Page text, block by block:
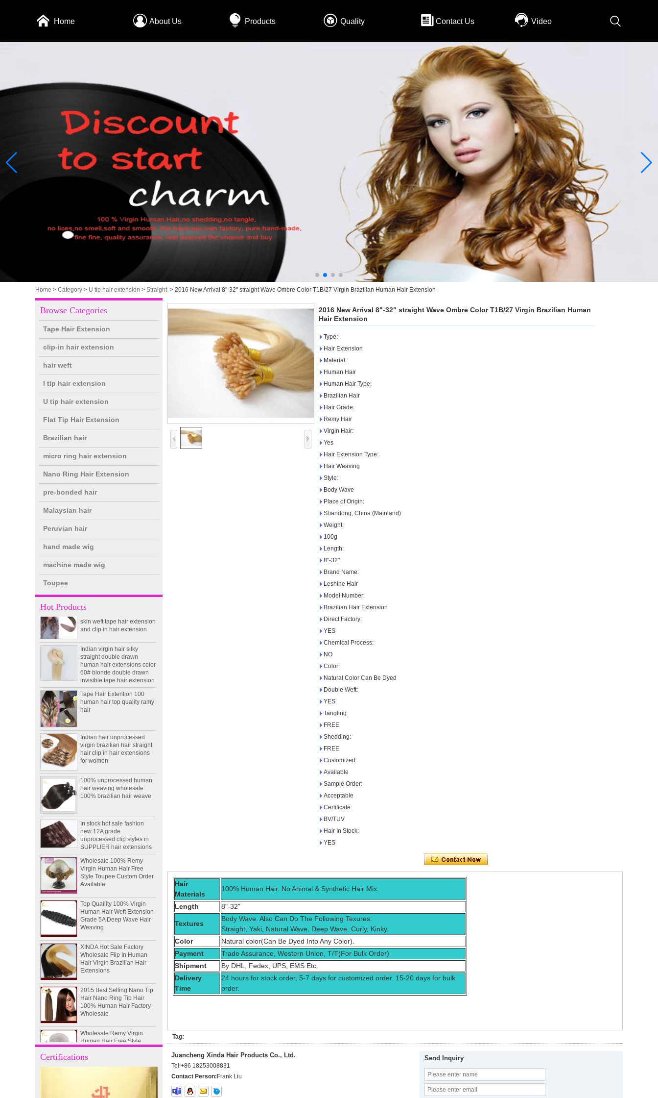
Home About Us Products Quality Contact Us Video
Home > Category > U tip hair extension > Straight> 2016 New Arrival 8"-32" straight Wave Ombre Color T1B/27 Virgin Brazilian Human Hair Extension
Browse Categories
Tape Hair Extension
clip-in hair extension
hair weft
I tip hair extension
U tip hair extension
Flat Tip Hair Extension
Brazilian hair
micro ring hair extension
Nano Ring Hair Extension
pre-bonded hair
Malaysian hair
Peruvian hair
hand made wig
machine made wig
Toupee
Hot Products
hair extension top quality
clip hair extension
Double Drawn Virgin
Brazilian hair ombre color
skin weft tape hair extension
and clip in hair extension
straight double drawn
human hair extensions color
60# blonde double drawn
invisible tape hair extension
Tape Hair Extention 100
human hair top quality ramy
hair
virgin brazilian hair straight
hair clip in hair extensions
for women
hair weaving wholesale
100% brazilian hair weave
new 12A grade
unprocessed clip styles in
SUPPLIER hair extensions
Wholesale 100% Remy
Virgin Human Hair Free
Style Toupee Custom Order
Available
Human Hair Weft Extension
Grade 5A Deep Wave Hair
Weaving
Wholesale Flip In Human
Hair Virgin Brazilian Hair
Extensions
Hair Nano Ring Tip Hair
100% Human Hair Factory
Wholesale
Human Hair Free Style
Toupee Custom Order
Available
Juancheng Xinda Hair
Products Factory Wholesale
Russian Hair Blonde U tip
Hair Extension
Certifications
2016 New Arrival 8"-32" straight Wave Ombre Color T1B/27 Virgin Brazilian Human
Hair Extension
Type:
Hair Extension
Material:
Human Hair
Human Hair Type:
Brazilian Hair
Hair Grade:
Remy Hair
Virgin Hair:
Yes
Hair Extension Type:
Hair Weaving
Style:
Body Wave
Place of Origin:
Shandong, China (Mainland)
Weight:
100g
Length:
8"-32"
Brand Name:
Leshine Hair
Model Number:
Brazilian Hair Extension
Direct Factory:
YES
Chemical Process:
NO
Color:
Natural Color Can Be Dyed
Double Weft:
YES
Tangling:
FREE
Shedding:
FREE
Customized:
Available
Sample Order:
Acceptable
Certificate:
BV/TUV
Hair In Stock:
YES
Hair
Materials
100% Human Hair. No Animal & Synthetic Hair Mix.
Length 8"-32"
Textures
Body Wave. Also Can Do The Following Texures:
Straight, Yaki, Natural Wave, Deep Wave, Curly, Kinky.
Color
Natural color(Can Be Dyed Into Any Color).
Payment
Trade Assurance, Western Union, T/T(For Bulk Order)
Shipment
By DHL, Fedex, UPS, EMS Etc.
Delivery
Time
24 hours for stock order, 5-7 days for customized order. 15-20 days for bulk
order.
Tag:
Juancheng Xinda Hair Products Co., Ltd.
Tel:+86 18253008831
Contact Person: Frank Liu
Send Inquiry